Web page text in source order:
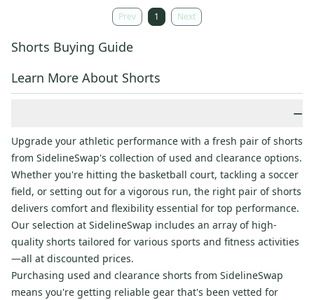
Prev 1 Next
Shorts Buying Guide
Learn More About Shorts
−
Upgrade your athletic performance with a fresh pair of shorts
from SidelineSwap's collection of used and clearance options.
Whether you're hitting the basketball court, tackling a soccer
field, or setting out for a vigorous run, the right pair of shorts
delivers comfort and flexibility essential for top performance.
Our selection at SidelineSwap includes an array of high-
quality shorts tailored for various sports and fitness activities
—all at discounted prices.
Purchasing used and clearance shorts from SidelineSwap
means you're getting reliable gear that's been vetted for